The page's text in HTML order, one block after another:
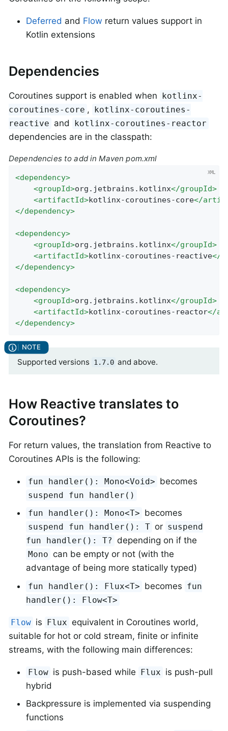
Deferred and Flow return values support in
Kotlin extensions
Dependencies
Coroutines support is enabled when kotlinx-
coroutines-core , kotlinx-coroutines-
reactive and kotlinx-coroutines-reactor
dependencies are in the classpath:
Dependencies to add in Maven pom.xml
<dependency>
<groupId>org.jetbrains.kotlinx</groupId>
<artifactId>kotlinx-coroutines-core</
</dependency>
<dependency>
<groupId>org.jetbrains.kotlinx</groupId>
<artifactId>kotlinx-coroutines-reactive</
</dependency>
<dependency>
<groupId>org.jetbrains.kotlinx</groupId>
<artifactId>kotlinx-coroutines-reactor</
</dependency>
Supported versions 1.7.0 and above.
How Reactive translates to
Coroutines?
For return values, the translation from Reactive to
Coroutines APIs is the following:
fun handler(): Mono<Void> becomes
suspend fun handler()
fun handler(): Mono<T> becomes
suspend fun handler(): T or suspend
fun handler(): T? depending on if the
Mono can be empty or not (with the
advantage of being more statically typed)
fun handler(): Flux<T> becomes fun
handler(): Flow<T>
Flow is Flux equivalent in Coroutines world,
suitable for hot or cold stream, finite or infinite
streams, with the following main differences:
Flow is push-based while Flux is push-pull
hybrid
Backpressure is implemented via suspending
functions